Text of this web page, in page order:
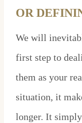
OR
We will
first step to
them as your
situation, it
longer. It